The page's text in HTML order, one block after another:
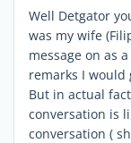
Well Detgator
was my wife
message on as
remarks I
But in actual
conversation is
conversation (